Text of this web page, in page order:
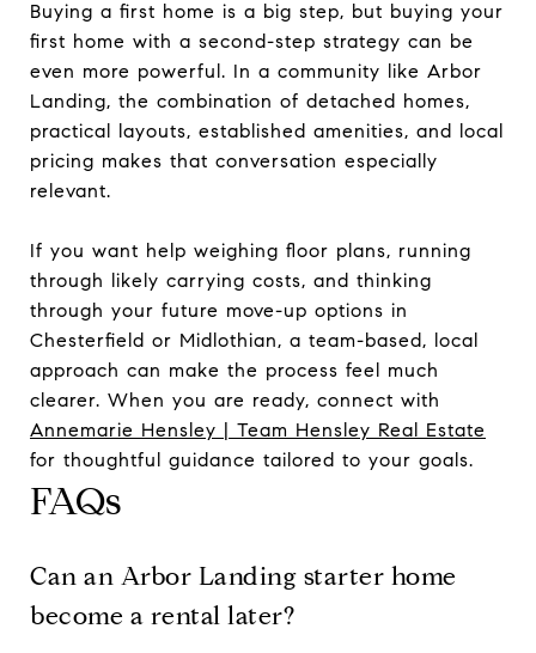
Buying a first home is a big step, but buying your
first home with a second-step strategy can be
even more powerful. In a community like Arbor
Landing, the combination of detached homes,
practical layouts, established amenities, and local
pricing makes that conversation especially
relevant.
If you want help weighing floor plans, running
through likely carrying costs, and thinking
through your future move-up options in
Chesterfield or Midlothian, a team-based, local
approach can make the process feel much
clearer. When you are ready, connect with
Annemarie Hensley | Team Hensley Real Estate
for thoughtful guidance tailored to your goals.
FAQs
Can an Arbor Landing starter home
become a rental later?